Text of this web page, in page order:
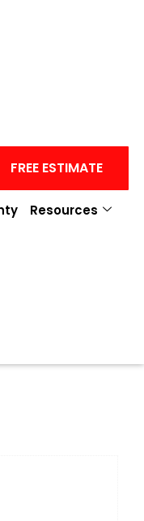
FREE ESTIMATE
Resources